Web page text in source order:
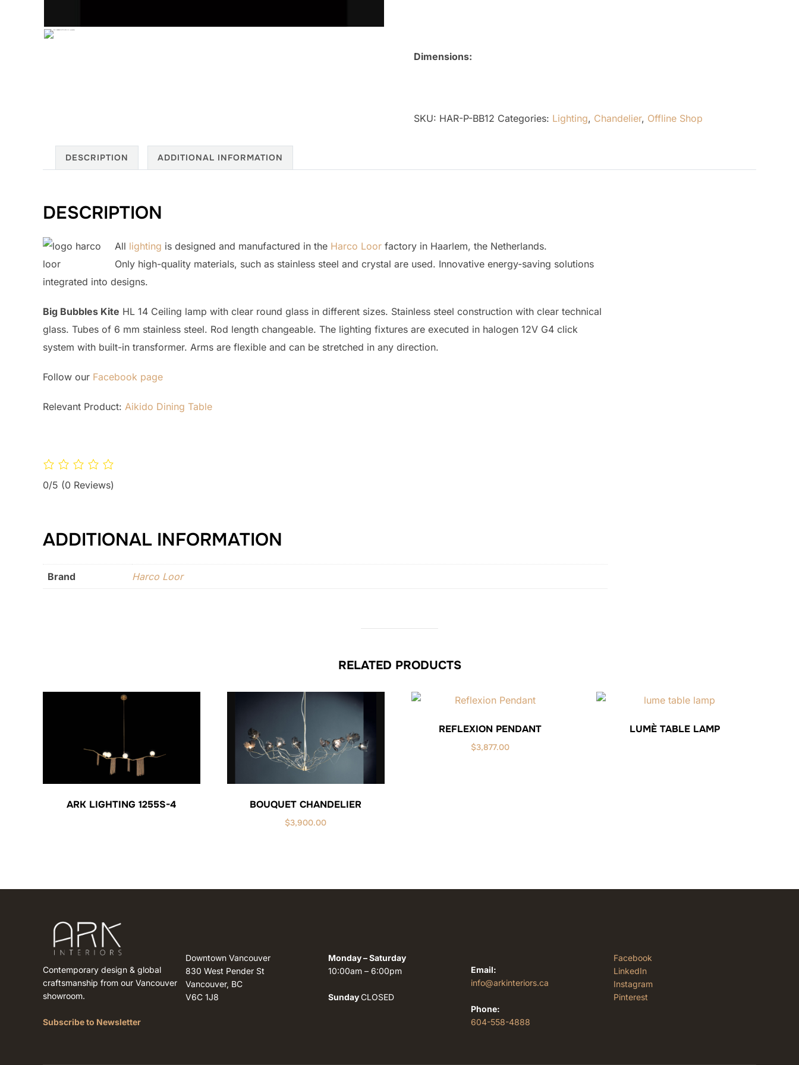
Dimensions:
SKU: HAR-P-BB12 Categories: Lighting, Chandelier, Offline Shop
DESCRIPTION ADDITIONAL INFORMATION
DESCRIPTION
All lighting is designed and manufactured in the Harco Loor factory in Haarlem, the Netherlands.
Only high-quality materials, such as stainless steel and crystal are used. Innovative energy-saving solutions
integrated into designs.
Big Bubbles Kite HL 14 Ceiling lamp with clear round glass in different sizes. Stainless steel construction with clear technical
glass. Tubes of 6 mm stainless steel. Rod length changeable. The lighting fixtures are executed in halogen 12V G4 click
system with built-in transformer. Arms are flexible and can be stretched in any direction.
Follow our Facebook page
Relevant Product: Aikido Dining Table
0/5 (0 Reviews)
ADDITIONAL INFORMATION
Brand Harco Loor
RELATED PRODUCTS
ARK LIGHTING 1255S-4 BOUQUET CHANDELIER
$3,900.00
REFLEXION PENDANT
$3,877.00
LUMÈ TABLE LAMP
Contemporary design & global
craftsmanship from our Vancouver
showroom.
Subscribe to Newsletter
Downtown Vancouver
830 West Pender St
Vancouver, BC
V6C 1J8
Monday – Saturday
10:00am – 6:00pm
SundayCLOSED
Email:
info@arkinteriors.ca
Phone:
604-558-4888
Facebook
LinkedIn
Instagram
Pinterest